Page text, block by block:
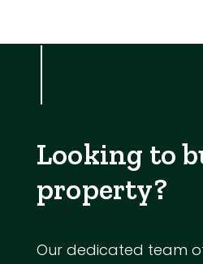
Looking to
property?
Our dedicated team